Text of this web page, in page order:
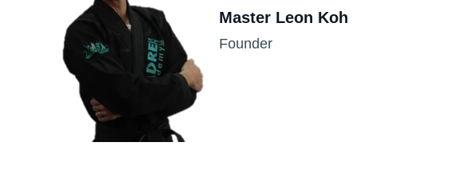
Master Leon Koh
Founder